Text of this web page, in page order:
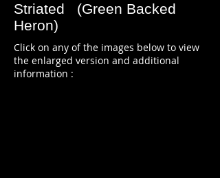
Striated (Green Backed
Heron)
Click on any of the images below to view
the enlarged version and additional
information :